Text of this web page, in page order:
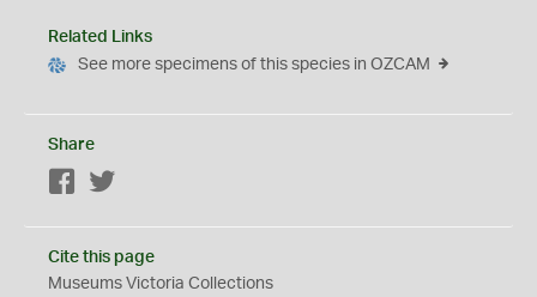
Related Links
See more specimens of this species in OZCAM
Share
Facebook
Cite this page
Museums Victoria Collections